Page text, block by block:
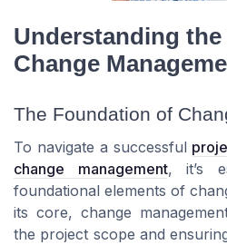
Understanding
Change
The Foundation of
To navigate a successful
change management, it’s
foundational elements of
its core, change
the project scope and